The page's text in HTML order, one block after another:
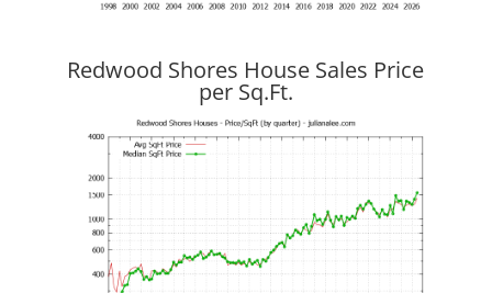
Redwood Shores House Sales Price
per Sq.Ft.